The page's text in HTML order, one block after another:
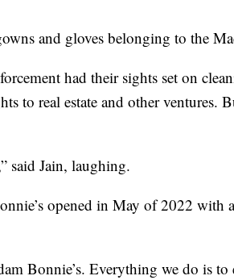
and gloves belonging to the
had their sights set on
to real estate and other ventures.
said Jain, laughing.
opened in May of 2022 with
Bonnie’s. Everything we do is